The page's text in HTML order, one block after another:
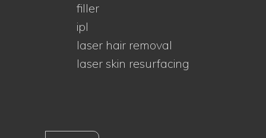
filler
ipl
laser hair removal
laser skin resurfacing